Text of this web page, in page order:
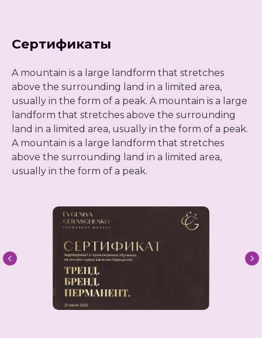
Сертификаты
A mountain is a large landform that stretches
above the surrounding land in a limited area,
usually in the form of a peak. A mountain is a large
landform that stretches above the surrounding
land in a limited area, usually in the form of a peak.
A mountain is a large landform that stretches
above the surrounding land in a limited area,
usually in the form of a peak.